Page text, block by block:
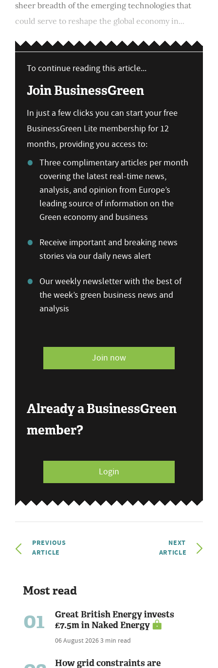
sheer breadth of the emerging technologies that
could serve to reshape the global economy in...
To continue reading this article...
Join BusinessGreen
In just a few clicks you can start your free
BusinessGreen Lite membership for 12
months, providing you access to:
Three complimentary articles per month
covering the latest real-time news,
analysis, and opinion from Europe’s
leading source of information on the
Green economy and business
Receive important and breaking news
stories via our daily news alert
Our weekly newsletter with the best of
the week’s green business news and
analysis
Join now
Already a BusinessGreen
member?
Login
PREVIOUS
ARTICLE
NEXT
ARTICLE
Most read
01
Great British Energy invests
£7.5m in Naked Energy
06 August 20263 min read
How grid constraints are